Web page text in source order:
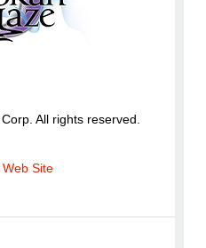
All rights reserved.
Site